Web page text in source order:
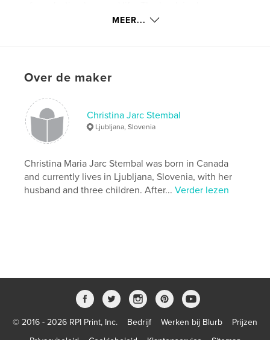
while facing loss and dealing with grief. The book
journal section with questions that will help to
awaken your
deepest feelings and emotions about who you are
in the circle
your own
inner awakening.
Hoofdcategorie:
Zelfhulp
Aanvullende categorieën Religie en spiritualiteit
Inspiratie
Projectoptie:
13×20 cm
MEER...
Over de maker
Christina Jarc Stembal
Ljubljana, Slovenia
Christina Maria Jarc Stembal was born in Canada
and currently lives in Ljubljana, Slovenia, with her
husband and three children. After...Verder lezen
© 2016 - 2026 RPI Print, Inc. Bedrijf Werken bij Blurb
Prijzen